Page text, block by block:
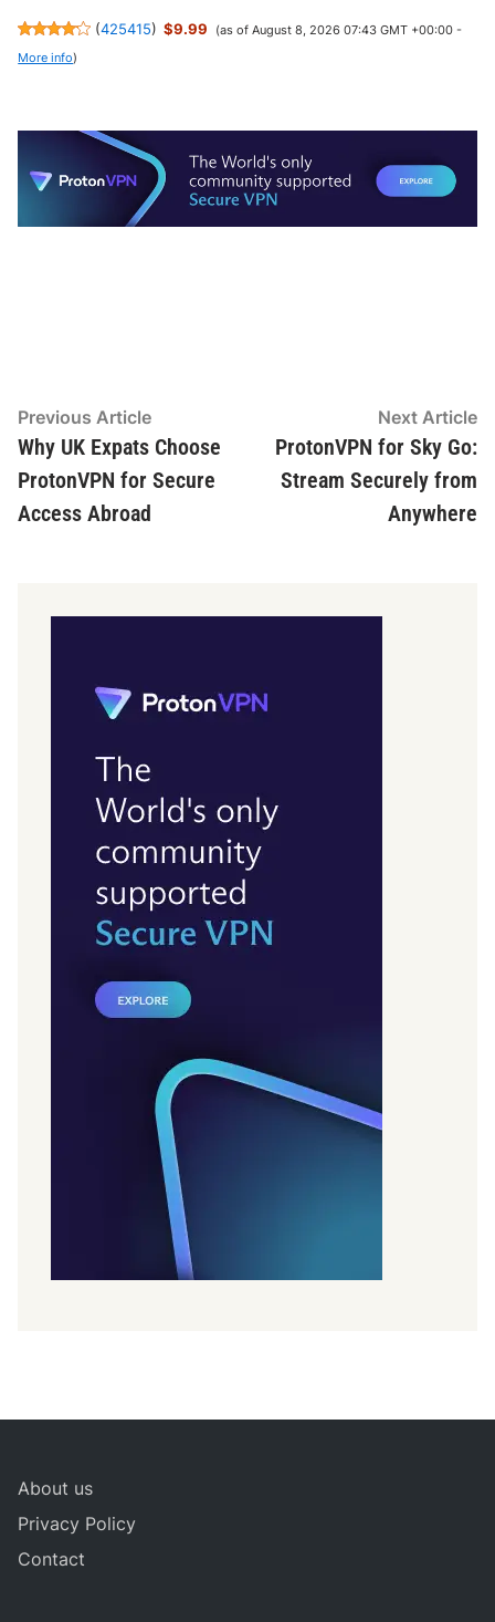
(425415) $9.99
(as of August 8, 2026 07:43 GMT +00:00 -
More info)
Post
navigation
Previous ArticlePrevious
article:
Why UK Expats Choose
ProtonVPN for Secure
Access Abroad
Next Article
ProtonVPN for Sky Go:
Stream Securely from
Anywhere
About us
Privacy Policy
Contact